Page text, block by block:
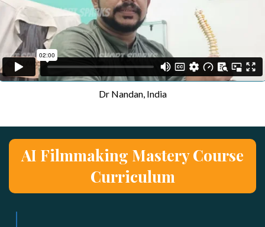
Dr Nandan, India
AI Filmmaking Mastery Course
Curriculum